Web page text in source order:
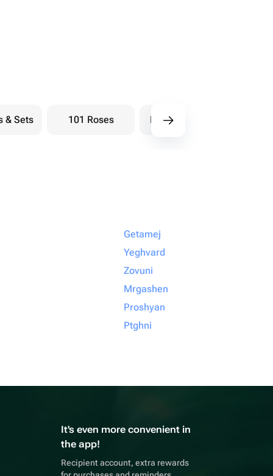
& Sets 101 Roses Bouquets berry
Getamej
Yeghvard
Zovuni
Mrgashen
Proshyan
Ptghni
It's even more convenient in
the app!
Recipient account, extra rewards